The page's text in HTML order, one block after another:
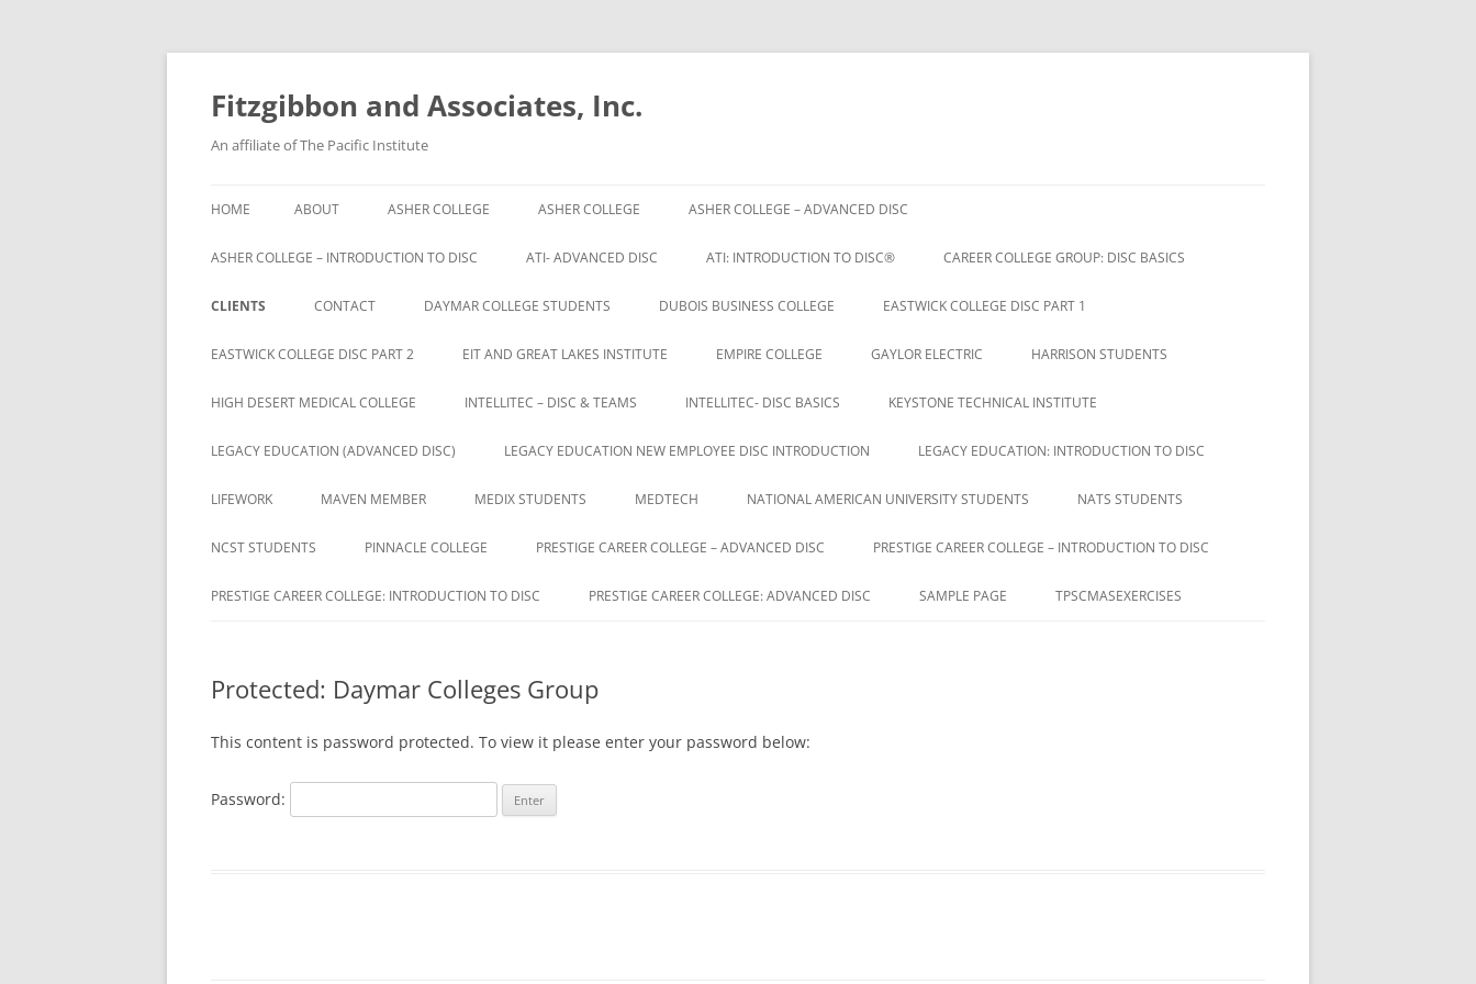
Fitzgibbon and Associates, Inc.
An affiliate of The Pacific Institute
to
HOME ABOUT ASHER COLLEGE ASHER COLLEGE ASHER COLLEGE – ADVANCED DISC
ASHER COLLEGE – INTRODUCTION TO DISC ATI- ADVANCED DISC ATI: INTRODUCTION TO DISC® CAREER COLLEGE GROUP: DISC BASICS
CLIENTS
BRYAN UNIVERSITY
BRYAN UNIVERSITY STUDENTS
CAMBRIA ROWE STUDENTS
DELTA ED
AMERICA
HARRISON
CONTACT DAYMAR COLLEGE STUDENTS DUBOIS BUSINESS COLLEGE EASTWICK COLLEGE DISC PART 1
EASTWICK COLLEGE DISC PART 2 EIT AND GREAT LAKES INSTITUTE EMPIRE COLLEGE GAYLOR ELECTRIC HARRISON STUDENTS
HIGH DESERT MEDICAL COLLEGE INTELLITEC – DISC & TEAMS INTELLITEC- DISC BASICS KEYSTONE TECHNICAL INSTITUTE
LEGACY EDUCATION (ADVANCED DISC) LEGACY EDUCATION NEW EMPLOYEE DISC INTRODUCTION LEGACY EDUCATION: INTRODUCTION TO DISC
LIFEWORK MAVEN MEMBER
ACTIVATION REQUIRED
MAVEN REGISTRATION PAGE
MEDIX STUDENTS MEDTECH NATIONAL AMERICAN UNIVERSITY STUDENTS NATS STUDENTS
NCST STUDENTS PINNACLE COLLEGE PRESTIGE CAREER COLLEGE – ADVANCED DISC PRESTIGE CAREER COLLEGE – INTRODUCTION TO DISC
PRESTIGE CAREER COLLEGE: INTRODUCTION TO DISC PRESTIGE CAREER COLLEGE: ADVANCED DISC SAMPLE PAGE TPSCMASEXERCISES
Protected: Daymar Colleges Group
This content is password protected. To view it please enter your password below:
Password: